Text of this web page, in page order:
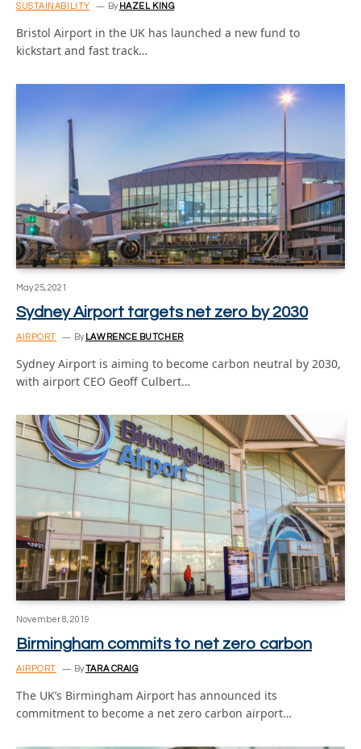
SUSTAINABILITY By HAZEL KING
Bristol Airport in the UK has launched a new fund to
kickstart and fast track…
May 25, 2021
Sydney Airport targets net zero by 2030
AIRPORT By LAWRENCE BUTCHER
Sydney Airport is aiming to become carbon neutral by 2030,
with airport CEO Geoff Culbert…
November 8, 2019
Birmingham commits to net zero carbon
AIRPORT ByTARA CRAIG
The UK’s Birmingham Airport has announced its
commitment to become a net zero carbon airport…